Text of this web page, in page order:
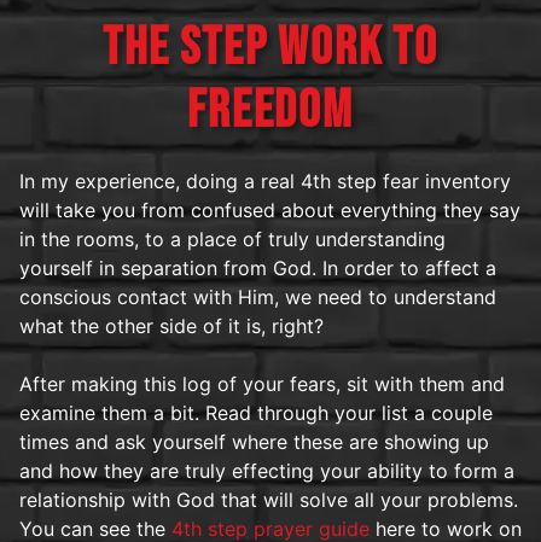
THE STEP WORK TO
FREEDOM
In my experience, doing a real 4th step fear inventory
will take you from confused about everything they say
in the rooms, to a place of truly understanding
yourself in separation from God. In order to affect a
conscious contact with Him, we need to understand
what the other side of it is, right?
After making this log of your fears, sit with them and
examine them a bit. Read through your list a couple
times and ask yourself where these are showing up
and how they are truly effecting your ability to form a
relationship with God that will solve all your problems.
You can see the 4th step prayer guide here to work on